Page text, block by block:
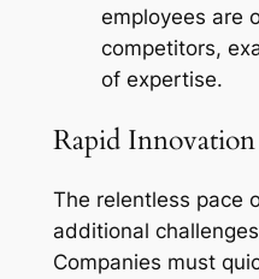
employees are
competitors,
of expertise.
Rapid Innovation
The relentless pace
additional
Companies must